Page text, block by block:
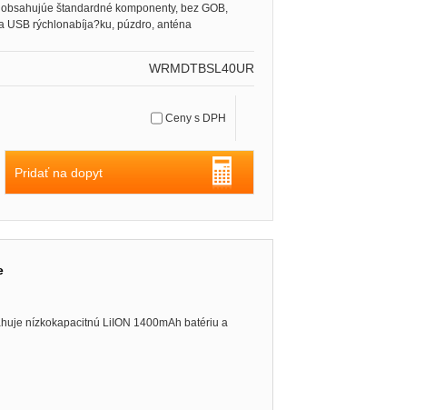
štandardné komponenty, bez GOB,
USB rýchlonabíja?ku, púzdro, anténa
WRMDTBSL40UR
Ceny s DPH
Pridať na dopyt
nízkokapacitnú LiION 1400mAh batériu a